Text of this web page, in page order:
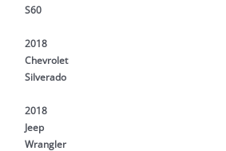
S60
2018
Chevrolet
Silverado
2018
Jeep
Wrangler